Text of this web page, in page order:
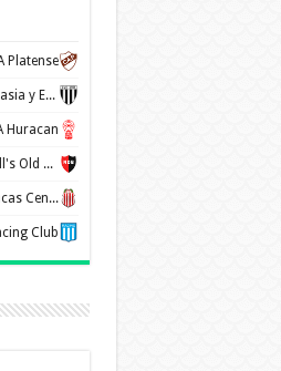
Platense
CA Gimnasia y Esgrima de Mendoza
Huracan
CA Newell's Old Boys
CA Barracas Central
Club